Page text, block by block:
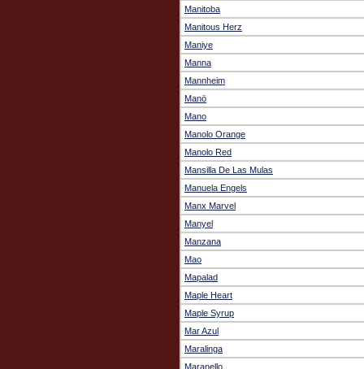
Manitoba
Manitous Herz
Maniye
Manna
Mannheim
Manö
Mano
Manolo Orange
Manolo Red
Mansilla De Las Mulas
Manuela Engels
Manx Marvel
Manyel
Manzana
Mao
Mapalad
Maple Heart
Maple Syrup
Mar Azul
Maralinga
Maranello